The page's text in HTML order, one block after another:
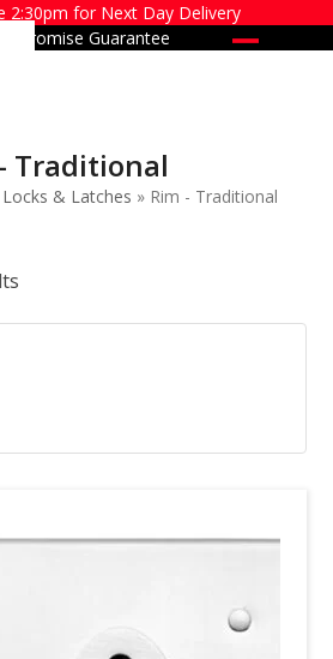
2:30pm for Next Day Delivery
Promise Guarantee
Traditional
Locks & Latches » Rim - Traditional